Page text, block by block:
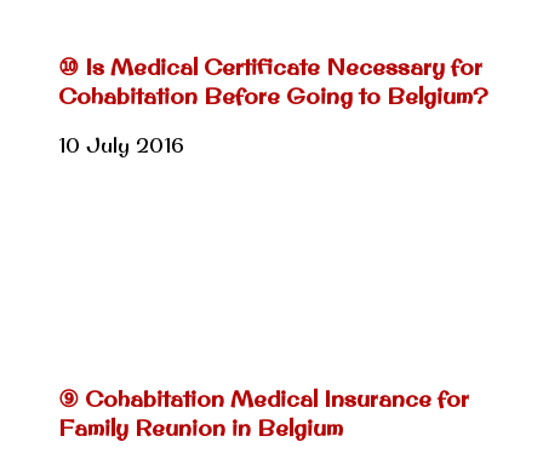
⑩ Is Medical Certificate Necessary for
Cohabitation Before Going to Belgium?
10 July 2016
⑨ Cohabitation Medical Insurance for
Family Reunion in Belgium